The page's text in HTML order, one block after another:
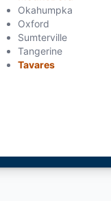
Okahumpka
Oxford
Sumterville
Tangerine
Tavares